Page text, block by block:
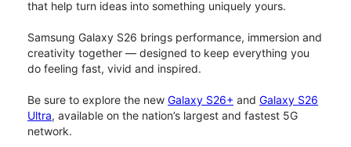
that help turn ideas into something uniquely yours.
Samsung Galaxy S26 brings performance, immersion and
creativity together — designed to keep everything you
do feeling fast, vivid and inspired.
Be sure to explore the new Galaxy S26+ and Galaxy S26
Ultra, available on the nation’s largest and fastest 5G
network.